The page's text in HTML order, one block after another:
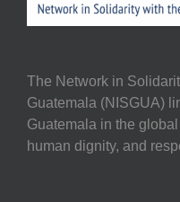
The Network in
Guatemala (NISGUA)
Guatemala in the
human dignity, and